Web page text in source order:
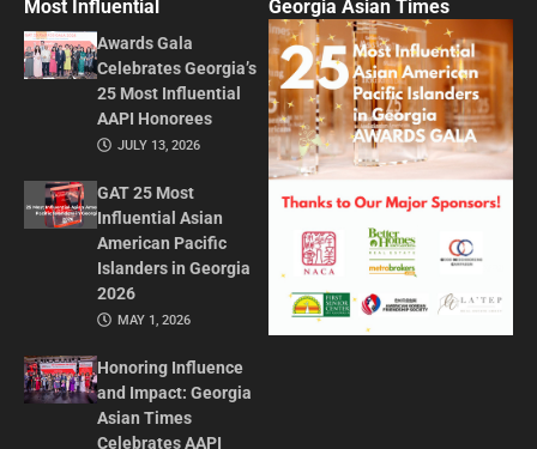
Most Influential
Awards Gala
Celebrates Georgia’s
25 Most Influential
AAPI Honorees
JULY 13, 2026
GAT 25 Most
Influential Asian
American Pacific
Islanders in Georgia
2026
MAY 1, 2026
Honoring Influence
and Impact: Georgia
Asian Times
Celebrates AAPI
Georgia Asian Times